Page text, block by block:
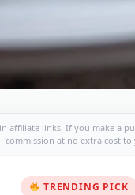
affiliate links. If you make a
commission at no extra cost to
TRENDING PICK